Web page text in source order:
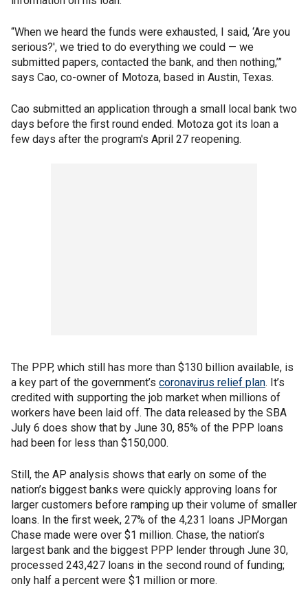
“When we heard the funds were exhausted, I said, ‘Are you
serious?', we tried to do everything we could — we
submitted papers, contacted the bank, and then nothing,’”
says Cao, co-owner of Motoza, based in Austin, Texas.
Cao submitted an application through a small local bank two
days before the first round ended. Motoza got its loan a
few days after the program's April 27 reopening.
The PPP, which still has more than $130 billion available, is
a key part of the government’s coronavirus relief plan. It’s
credited with supporting the job market when millions of
workers have been laid off. The data released by the SBA
July 6 does show that by June 30, 85% of the PPP loans
had been for less than $150,000.
Still, the AP analysis shows that early on some of the
nation’s biggest banks were quickly approving loans for
larger customers before ramping up their volume of smaller
loans. In the first week, 27% of the 4,231 loans JPMorgan
Chase made were over $1 million. Chase, the nation’s
largest bank and the biggest PPP lender through June 30,
processed 243,427 loans in the second round of funding;
only half a percent were $1 million or more.